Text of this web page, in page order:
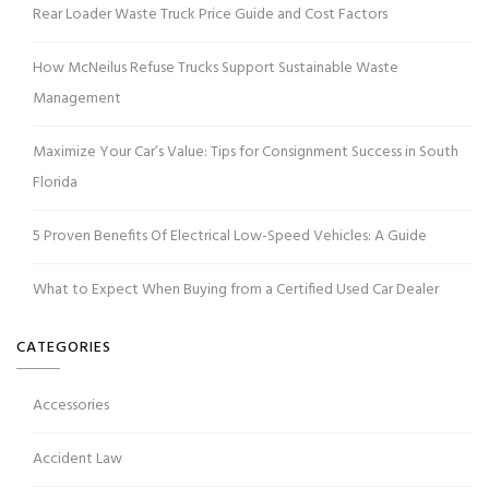
Rear Loader Waste Truck Price Guide and Cost Factors
How McNeilus Refuse Trucks Support Sustainable Waste
Management
Maximize Your Car’s Value: Tips for Consignment Success in South
Florida
5 Proven Benefits Of Electrical Low-Speed Vehicles: A Guide
What to Expect When Buying from a Certified Used Car Dealer
CATEGORIES
Accessories
Accident Law